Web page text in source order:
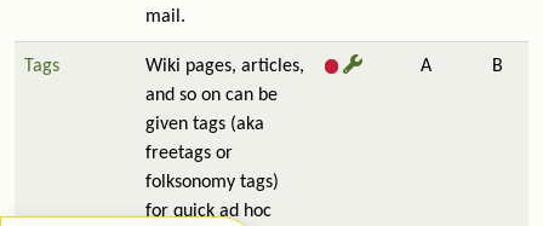
mail.
Tags
Wiki pages, articles,
and so on can be
given tags (aka
freetags or
folksonomy tags)
for quick ad hoc
A B